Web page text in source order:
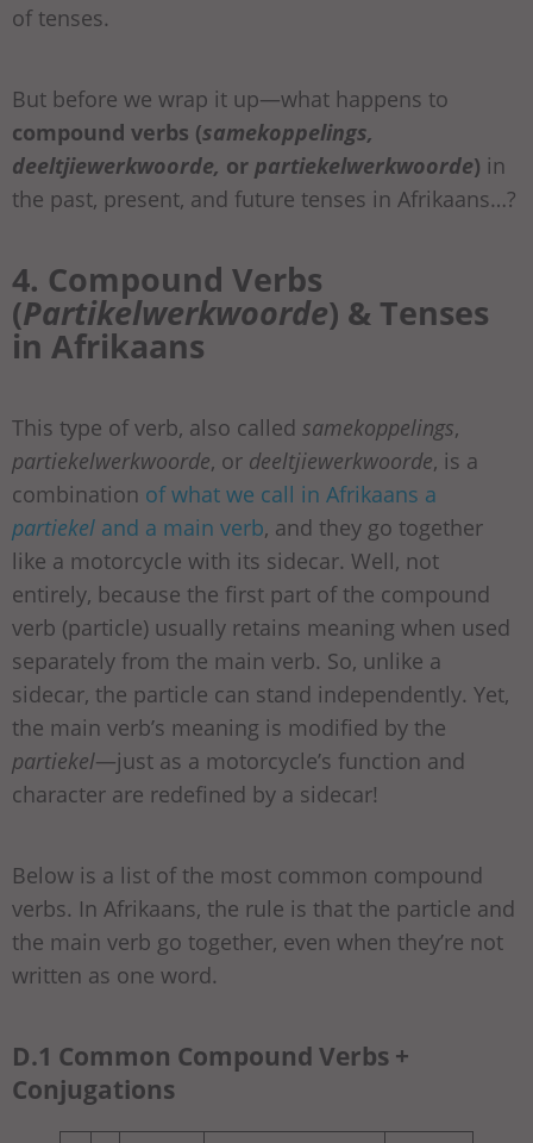
of tenses.
But before we wrap it up—what happens to
compound verbs (samekoppelings,
deeltjiewerkwoorde, or partiekelwerkwoorde) in
the past, present, and future tenses in Afrikaans…?
4. Compound Verbs
(Partikelwerkwoorde) & Tenses
in Afrikaans
This type of verb, also called samekoppelings,
partiekelwerkwoorde, or deeltjiewerkwoorde, is a
combination of what we call in Afrikaans a
partiekel and a main verb, and they go together
like a motorcycle with its sidecar. Well, not
entirely, because the first part of the compound
verb (particle) usually retains meaning when used
separately from the main verb. So, unlike a
sidecar, the particle can stand independently. Yet,
the main verb’s meaning is modified by the
partiekel—just as a motorcycle’s function and
character are redefined by a sidecar!
Below is a list of the most common compound
verbs. In Afrikaans, the rule is that the particle and
the main verb go together, even when they’re not
written as one word.
D.1 Common Compound Verbs +
Conjugations